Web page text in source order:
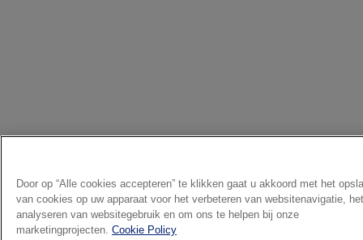
Door op “Alle cookies accepteren” te klikken gaat u akkoord met het
van cookies op uw apparaat voor het verbeteren van websitenavigatie, het
analyseren van websitegebruik en om ons te helpen bij onze
marketingprojecten. Cookie Policy